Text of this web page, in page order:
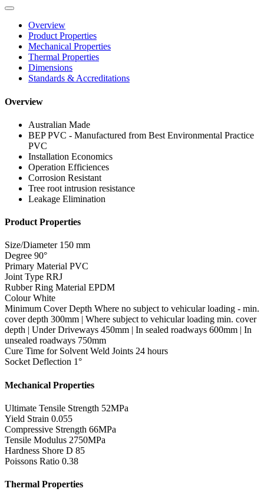
Overview
Product Properties
Mechanical Properties
Thermal Properties
Dimensions
Standards & Accreditations
Overview
Australian Made
BEP PVC - Manufactured from Best Environmental Practice
PVC
Installation Economics
Operation Efficiences
Corrosion Resistant
Tree root intrusion resistance
Leakage Elimination
Product Properties
Size/Diameter 150 mm
Degree 90°
Primary Material PVC
Joint Type RRJ
Rubber Ring Material EPDM
Colour White
Minimum Cover Depth Where no subject to vehicular loading - min.
cover depth 300mm | Where subject to vehicular loading min. cover
depth | Under Driveways 450mm | In sealed roadways 600mm | In
unsealed roadways 750mm
Cure Time for Solvent Weld Joints 24 hours
Socket Deflection 1°
Mechanical Properties
Ultimate Tensile Strength 52MPa
Yield Strain 0.055
Compressive Strength 66MPa
Tensile Modulus 2750MPa
Hardness Shore D 85
Poissons Ratio 0.38
Thermal Properties